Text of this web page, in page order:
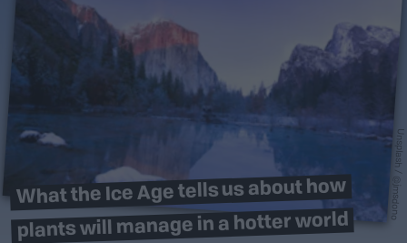
Unsplash / @jmsdono
What the Ice Age tells us about how
plants will manage in a hotter world